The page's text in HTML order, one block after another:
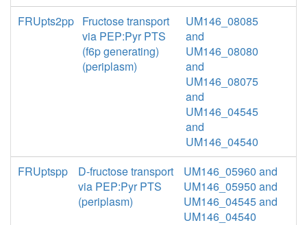
FRUpts2pp Fructose transport
via PEP:Pyr PTS
(f6p generating)
(periplasm)
UM146_08085
and
UM146_08080
and
UM146_08075
and
UM146_04545
and
UM146_04540
FRUptspp
D-fructose transport
via PEP:Pyr PTS
(periplasm)
UM146_05960 and
UM146_05950 and
UM146_04545 and
UM146_04540